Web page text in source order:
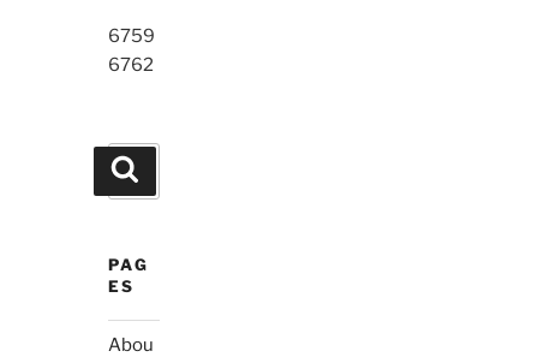
6759
6762
Search
for:
PAG
ES
Abou